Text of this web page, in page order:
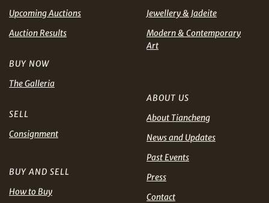
Share on WhatsApp
Terms and
Conditions for Online Bidding
SGD
TWD
Upcoming Auctions
Auction Results
BUY NOW
The Galleria
SELL
Consignment
BUY AND SELL
How to Buy
Jewellery & Jadeite
Modern & Contemporary
Art
ABOUT US
About Tiancheng
News and Updates
Past Events
Press
Contact